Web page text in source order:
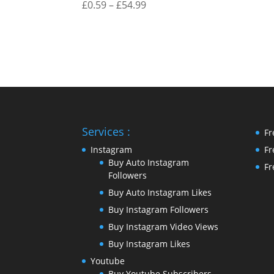
£0.59 – £54.99Price
Services :
Instagram
Buy Auto Instagram
Followers
Buy Auto Instagram Likes
Buy Instagram Followers
Buy Instagram Video Views
Buy Instagram Likes
Youtube